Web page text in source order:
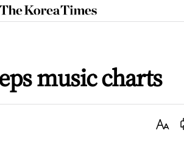
The
Korea
music charts
Text